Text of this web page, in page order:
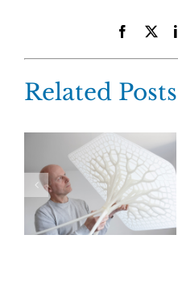
Facebook
Related Posts